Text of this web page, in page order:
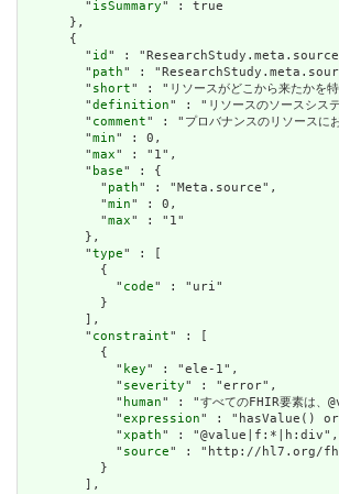
        "
isSummary" : true
      },
      {
        "
id " :
        "
path" :
        "
short" : "リソースがどこから来たかを
        "
definition" : "リソースのソースシステ
        "
comment" : "プロバナンスのリソースに
        "
min" : 0,
        "
max" : "1",
        "
base" : {
          "
path" : "Meta.source",
          "
min" : 0,
          "
max" : "1"
        },
        "
type" : [
          {
            "
code" : "uri"
          }
        ],
        "
constraint" : [
          {
            "
key" : "ele-1",
            "
severity" : "error",
            "
human" : "すべてのFHIR要素は、
            "
expression" : "hasValue()
            "
xpath" : "@value|f:*|h:div",
            "
source" : "http://hl7.org/
          }
        ],